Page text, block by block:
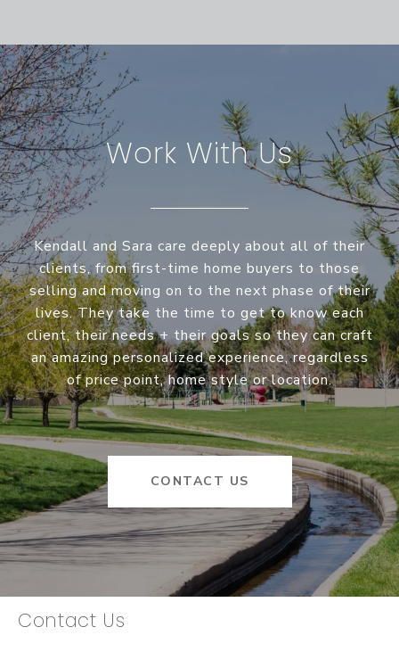
Work With Us
Kendall and Sara care deeply about all of their
clients, from first-time home buyers to those
selling and moving on to the next phase of their
lives. They take the time to get to know each
client, their needs + their goals so they can craft
an amazing personalized experience, regardless
of price point, home style or location.
CONTACT US
Contact Us